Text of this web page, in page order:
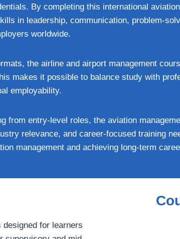
By completing this international aviation
in leadership, communication, problem-
worldwide.
the airline and airport management
makes it possible to balance study with
employability.
from entry-level roles, the aviation
relevance, and career-focused training
management and achieving long-term
designed for learners